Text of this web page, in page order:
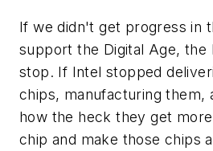
If we didn't get progress in
support the Digital Age, the
stop. If Intel stopped
chips, manufacturing them,
how the heck they get
chip and make those chips